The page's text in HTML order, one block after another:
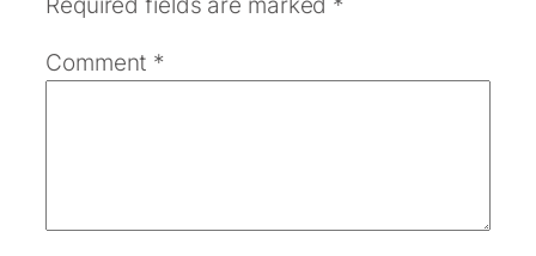
Comment *